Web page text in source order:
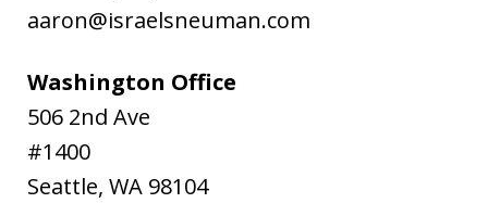
aaron@israelsneuman.com
Washington Office
506 2nd Ave
#1400
Seattle, WA 98104